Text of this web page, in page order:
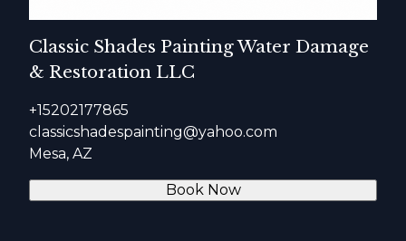
Classic Shades Painting Water Damage
& Restoration LLC
+15202177865
classicshadespainting@yahoo.com
Mesa, AZ
Book Now